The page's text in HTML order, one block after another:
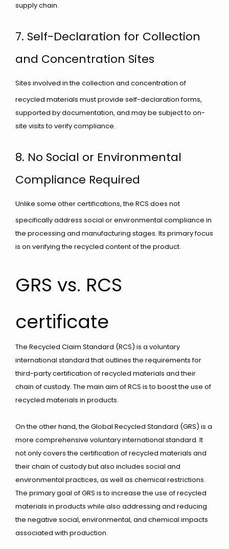
supply chain.
7. Self-Declaration for Collection
and Concentration Sites
Sites involved in the collection and concentration of
recycled materials must provide self-declaration forms,
supported by documentation, and may be subject to on-
site visits to verify compliance.
8. No Social or Environmental
Compliance Required
Unlike some other certifications, the RCS does not
specifically address social or environmental compliance in
the processing and manufacturing stages. Its primary focus
is on verifying the recycled content of the product.
GRS vs. RCS
certificate
The Recycled Claim Standard (RCS) is a voluntary
international standard that outlines the requirements for
third-party certification of recycled materials and their
chain of custody. The main aim of RCS is to boost the use of
recycled materials in products.
On the other hand, the Global Recycled Standard (GRS) is a
more comprehensive voluntary international standard. It
not only covers the certification of recycled materials and
their chain of custody but also includes social and
environmental practices, as well as chemical restrictions.
The primary goal of GRS is to increase the use of recycled
materials in products while also addressing and reducing
the negative social, environmental, and chemical impacts
associated with production.